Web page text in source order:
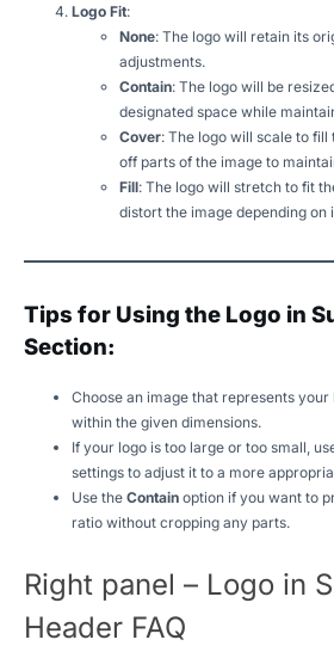
Logo Fit:
None: The logo will retain its
adjustments.
Contain: The logo will be
designated space while
Cover: The logo will scale to
off parts of the image to
Fill: The logo will stretch to fit
distort the image depending on
Tips for Using the Logo in
Section:
Choose an image that represents
within the given dimensions.
If your logo is too large or too small,
settings to adjust it to a more
Use the Contain option if you want to
ratio without cropping any parts.
Right panel – Logo in
Header FAQ